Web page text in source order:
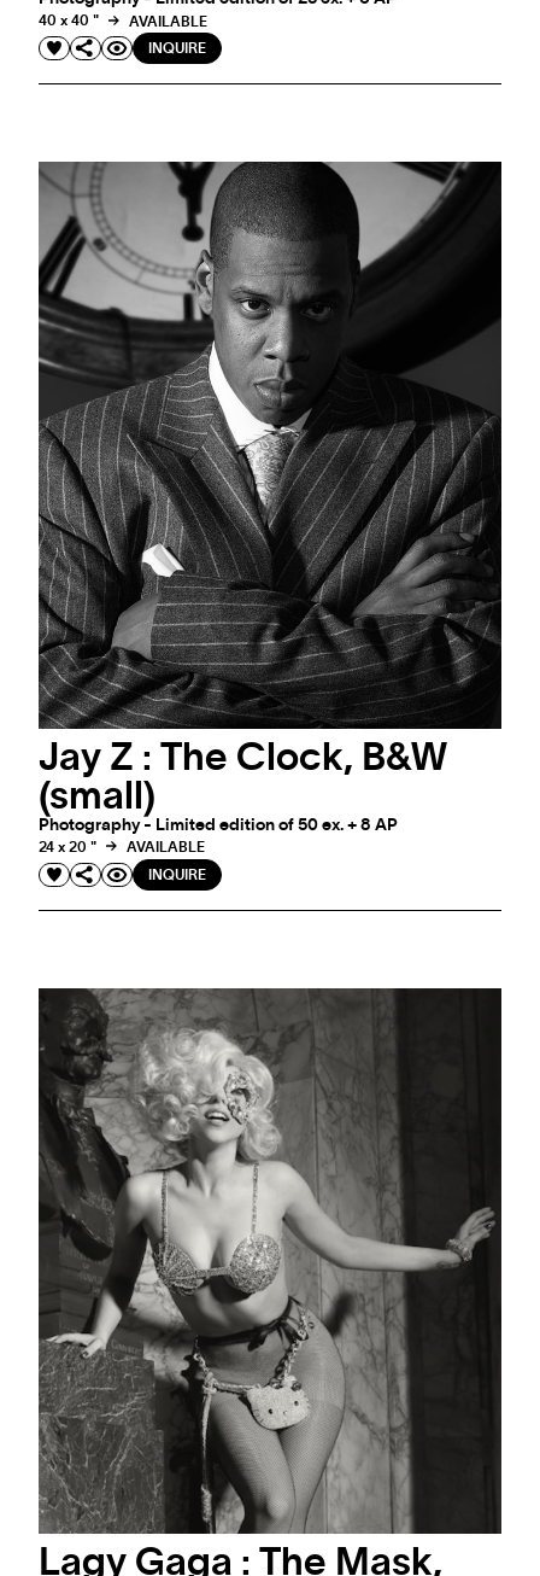
GENEVA
A confidential encounter with the photographer behind the works for those
who collect not only art, but stories.
#ARTMATTERS
#ARTMATTERS - ETERNAL BOWIE
A selection to celebrate David Bowie
#ARTMATTERS
MASTERS PHOTOGRAPHERS
DISCOVER THE WORLD THROUGH THE LENS OF THREE OF THE MOST
INFLUENTIAL AND VALUABLE PHOTOGRAPHERS OF CONTEMPORARY
ART SCENE.
40 x 40 "
AVAILABLE
INQUIRE
Jay Z : The Clock, B&W
(small)
Photography - Limited edition of 50 ex. + 8 AP
24 x 20 "
AVAILABLE
INQUIRE
Lagy Gaga : The Mask,